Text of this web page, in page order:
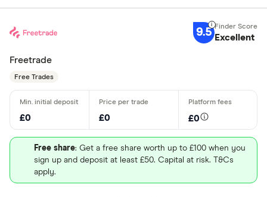
9.5 Excellent
Freetrade
Free Trades
£0 £0 £0
Free share: Get a free share worth up to £100 when you
sign up and deposit at least £50. Capital at risk. T&Cs
apply.